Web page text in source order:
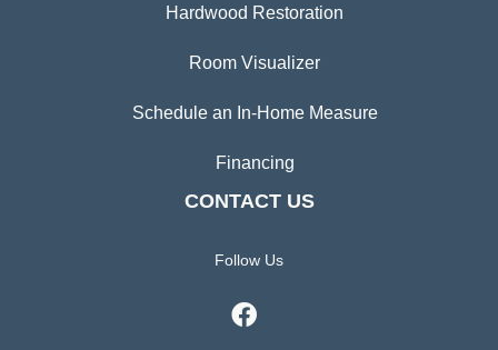
Hardwood Restoration
Room Visualizer
Schedule an In-Home Measure
Financing
CONTACT US
Follow Us